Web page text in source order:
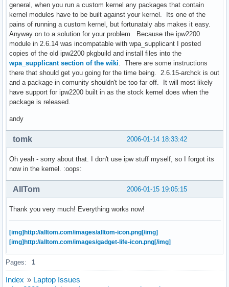
general, when you run a custom kernel any packages that contain
kernel modules have to be built against your kernel. Its one of the
pains of running a custom kernel, but fortunataly abs makes it easy.
Anyway on to a solution for your problem. Because the ipw2200
module in 2.6.14 was incompatable with wpa_supplicant I posted
copies of the old ipw2200 pkgbuild and install files into the
wpa_supplicant section of the wiki. There are some instructions
there that should get you going for the time being. 2.6.15-archck is out
and a package in comunity shouldn't be too far off. It will most likely
have support for ipw2200 built in as the stock kernel does when the
package is released.
andy
2006-01-14 18:33:42
tomk
Oh yeah - sorry about that. I don't use ipw stuff myself, so I forgot its
now in the kernel. :oops:
2006-01-15 19:05:15
AllTom
Thank you very much! Everything works now!
[img]http://alltom.com/images/alltom-icon.png[/img]
[img]http://alltom.com/images/gadget-life-icon.png[/img]
Pages: 1
Index » Laptop Issues